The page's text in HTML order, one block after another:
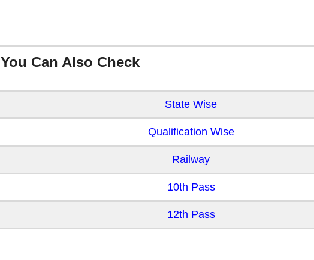
You Can Also Check
State Wise
Qualification Wise
Railway
10th Pass
12th Pass